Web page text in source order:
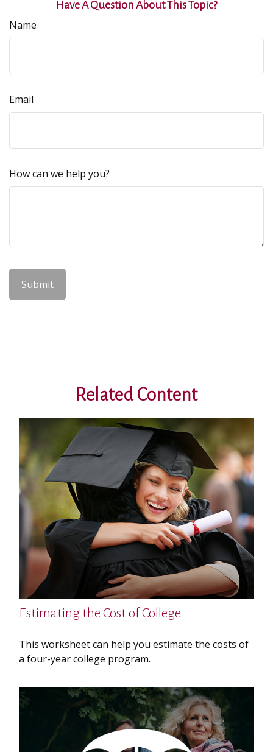
Have A Question About This Topic?
Name
Email
How can we help you?
Related Content
Estimating the Cost of College
This worksheet can help you estimate the costs of
a four-year college program.